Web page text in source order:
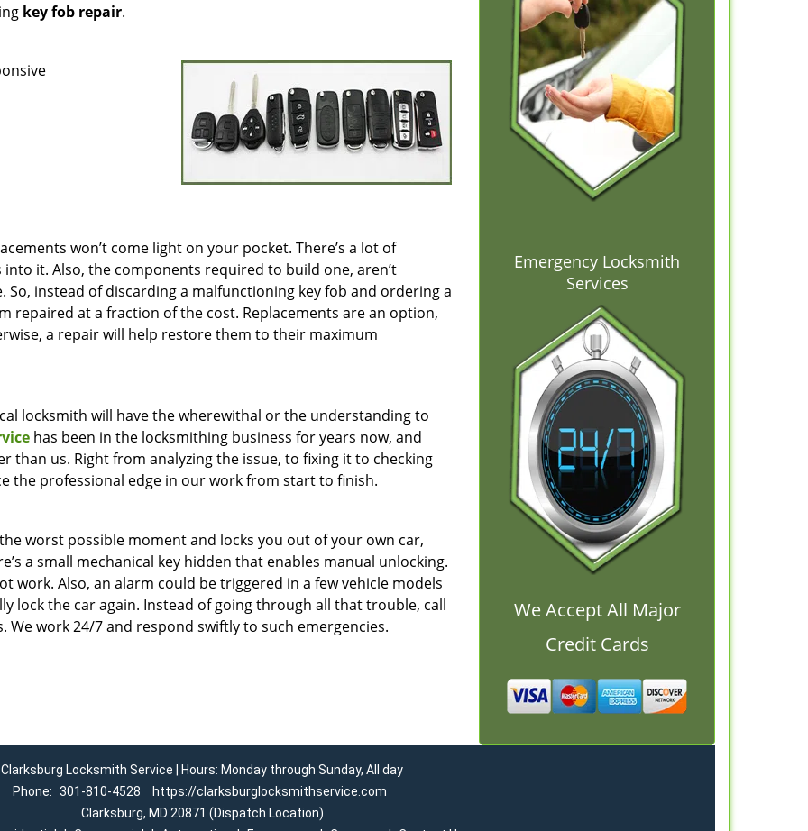
key fob repair.
won’t come light on your pocket. There’s a lot of
it. Also, the components required to build one, aren’t
So, instead of discarding a malfunctioning key fob and ordering a
repaired at a fraction of the cost. Replacements are an option,
a repair will help restore them to their maximum
locksmith will have the wherewithal or the understanding to
has been in the locksmithing business for years now, and
than us. Right from analyzing the issue, to fixing it to checking
the professional edge in our work from start to finish.
worst possible moment and locks you out of your own car,
a small mechanical key hidden that enables manual unlocking.
work. Also, an alarm could be triggered in a few vehicle models
lock the car again. Instead of going through all that trouble, call
We work 24/7 and respond swiftly to such emergencies.
Emergency Locksmith
Services
We Accept All Major
Credit Cards
Clarksburg Locksmith Service | Hours: Monday through Sunday, All day
Phone: 301-810-4528
https://clarksburglocksmithservice.com
Clarksburg, MD 20871 (Dispatch Location)